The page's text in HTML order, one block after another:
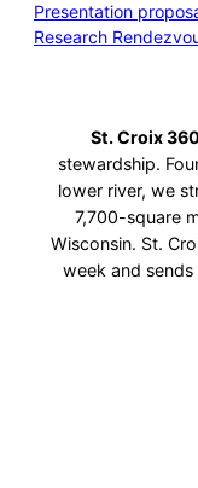
Presentation
Research
St. Croix 360
stewardship.
lower river, we
7,700-square
Wisconsin. St.
week and sends